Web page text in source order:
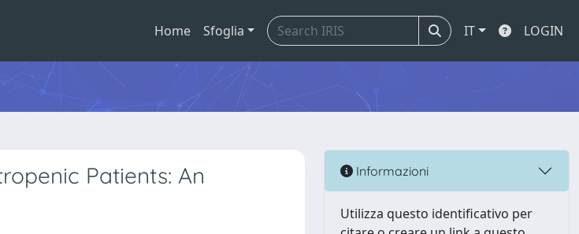
Home Sfoglia IT LOGIN
Patients: An
Informazioni
Utilizza questo identificativo per